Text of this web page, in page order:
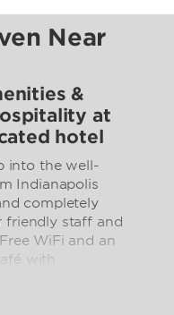
Near
&
at
hotel
into the well-
Indianapolis
completely
friendly staff and
WiFi and an
with
everything